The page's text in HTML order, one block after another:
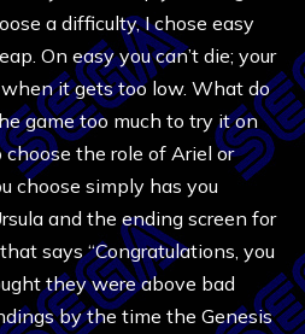
a difficulty, I chose easy
On easy you can’t die; your
it gets too low. What do
game too much to try it on
choose the role of Ariel or
choose simply has you
and the ending screen for
says “Congratulations, you
they were above bad
by the time the Genesis